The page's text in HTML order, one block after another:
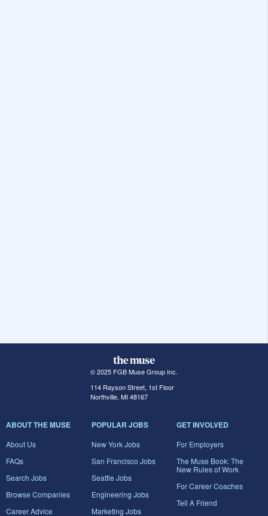
© 2025 FGB Muse Group Inc.
114 Rayson Street, 1st Floor
Northville, MI 48167
ABOUT THE MUSE
About Us
FAQs
Search Jobs
Browse Companies
Career Advice
POPULAR JOBS
New York Jobs
San Francisco Jobs
Seattle Jobs
Engineering Jobs
Marketing Jobs
GET INVOLVED
For Employers
The Muse Book: The
New Rules of Work
For Career Coaches
Tell A Friend